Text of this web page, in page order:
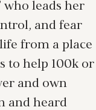
leads her
and fear
from a place
to help 100k or
and own
and heard